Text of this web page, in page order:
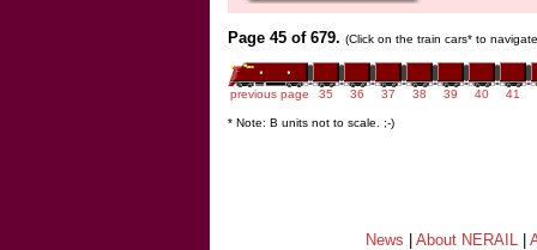
Page 45 of 679. (Click on the train cars* to
previous page 35 36 37 38 39 40 41
* Note: B units not to scale. ;-)
News About NERAIL